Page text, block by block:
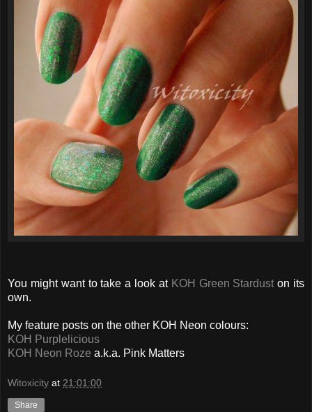
You might want to take a look at KOH Green Stardust on its
own.
My feature posts on the other KOH Neon colours:
KOH Purplelicious
KOH Neon Roze a.k.a. Pink Matters
Witoxicity at 21:01:00
Share